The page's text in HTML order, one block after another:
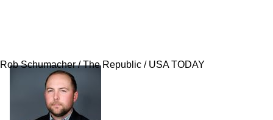
Rob Schumacher / The Republic / USA TODAY